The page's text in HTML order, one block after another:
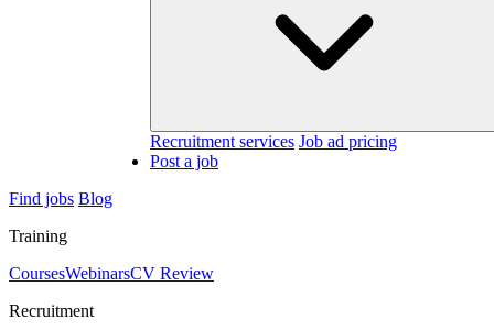
Recruitment services Job ad pricing
Post a job
Find jobs Blog
Training
CoursesWebinarsCV Review
Recruitment